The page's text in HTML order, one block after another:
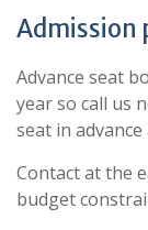
Admission
Advance seat
year so call us
seat in
Contact at the
budget